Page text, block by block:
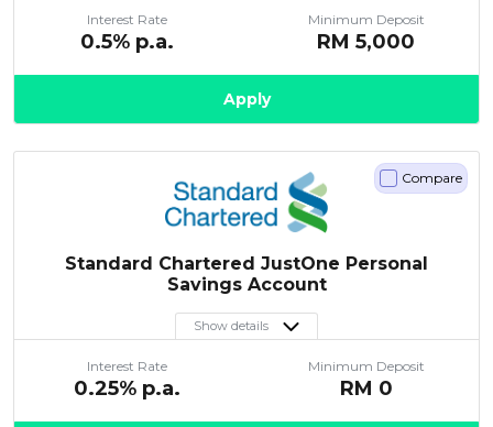
Interest Rate
0.5% p.a.
Minimum Deposit
RM 5,000
Apply
Standard Chartered JustOne Personal
Savings Account
Show details
Interest Rate
0.25% p.a.
Minimum Deposit
RM 0
Compare